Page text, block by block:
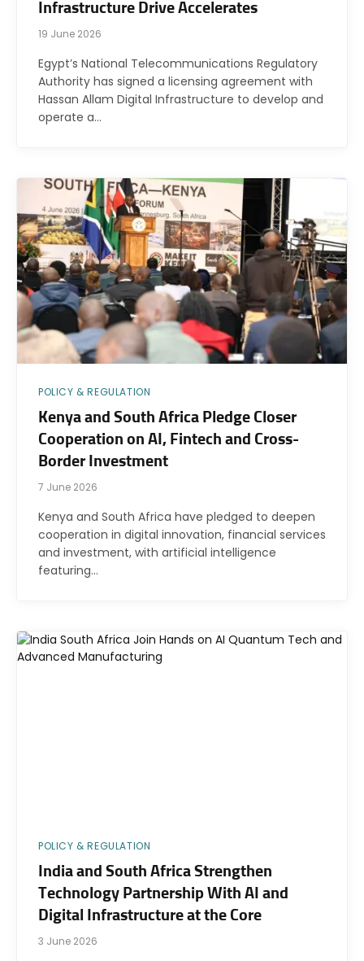
Infrastructure Drive Accelerates
19 June 2026
Egypt’s National Telecommunications Regulatory
Authority has signed a licensing agreement with
Hassan Allam Digital Infrastructure to develop and
operate a…
POLICY & REGULATION
Kenya and South Africa Pledge Closer
Cooperation on AI, Fintech and Cross-
Border Investment
7 June 2026
Kenya and South Africa have pledged to deepen
cooperation in digital innovation, financial services
and investment, with artificial intelligence
featuring…
POLICY & REGULATION
India and South Africa Strengthen
Technology Partnership With AI and
Digital Infrastructure at the Core
3 June 2026